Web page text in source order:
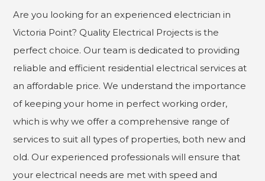
Are you looking for an experienced electrician in
Victoria Point? Quality Electrical Projects is the
perfect choice. Our team is dedicated to providing
reliable and efficient residential electrical services at
an affordable price. We understand the importance
of keeping your home in perfect working order,
which is why we offer a comprehensive range of
services to suit all types of properties, both new and
old. Our experienced professionals will ensure that
your electrical needs are met with speed and